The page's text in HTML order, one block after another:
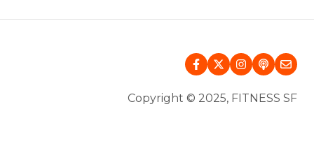
Copyright © 2025, FITNESS SF